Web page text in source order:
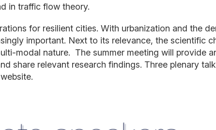
in traffic flow theory.
for resilient cities. With urbanization and the de
important. Next to its relevance, the scientific
-modal nature. The summer meeting will provide
share relevant research findings. Three plenary
website.